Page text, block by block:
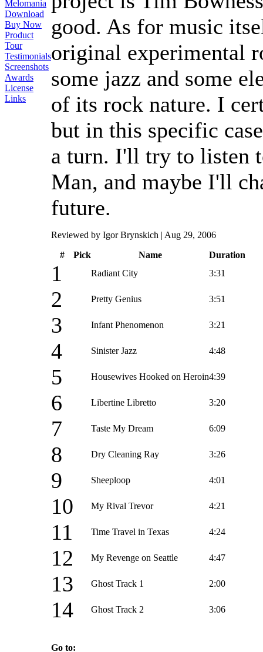
Melomania
Download
Buy Now
Product
Tour
Testimonials
Screenshots
Awards
License
Links
good. As for music
original experimental
some jazz and some
of its rock nature. I
but in this specific
a turn. I'll try to listen
Man, and maybe I'll
future.
Reviewed by Igor Brynskich | Aug 29, 2006
#
Pick Name Duration
1 Radiant City 3:31
2 Pretty Genius 3:51
3 Infant Phenomenon 3:21
4 Sinister Jazz 4:48
5 Housewives Hooked on Heroin4:39
6 Libertine Libretto 3:20
7 Taste My Dream 6:09
8 Dry Cleaning Ray 3:26
9 Sheeploop 4:01
10 My Rival Trevor 4:21
11 Time Travel in Texas 4:24
12 My Revenge on Seattle 4:47
13 Ghost Track 1 2:00
14 Ghost Track 2 3:06
Go to: